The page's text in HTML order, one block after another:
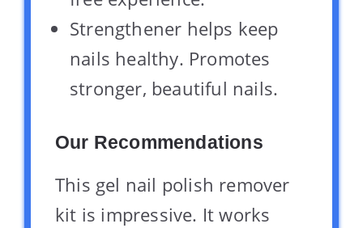
Strengthener helps keep
nails healthy. Promotes
stronger, beautiful nails.
Our Recommendations
This gel nail polish remover
kit is impressive. It works